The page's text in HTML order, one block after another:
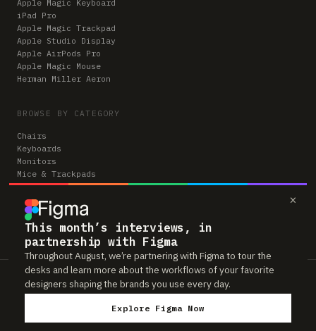
×
This month’s interviews, in
partnership with Figma
Throughout August, we’re partnering with Figma to tour the
desks and learn more about the workflows of your favorite
designers shaping the brands you use every day.
Explore Figma Now
Apple Magic Keyboard
iPad Pro
Apple Magic Trackpad
Apple Studio Display
Apple AirPods Pro
Apple Magic Mouse
Herman Miller Aeron
BROWSE BY CATEGORY
Chairs
Keyboards
Monitors
Mice & Trackpads
Desks
Microphones
Headphones
Computers
Workspaces is reader-supported. Some links to gear are affiliate links,
which means we may earn a small commission if you buy through them —
at no extra cost to you. As an Amazon Associate we earn from qualifying